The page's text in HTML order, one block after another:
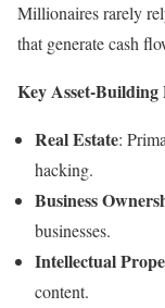
Millionaires rarely
that generate cash
Key Asset-Building
Real Estate:
hacking.
Business
businesses.
Intellectual
content.